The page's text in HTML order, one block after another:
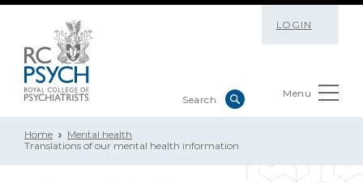
LOGIN
Menu
Home
Mental health
Translations of our mental health information